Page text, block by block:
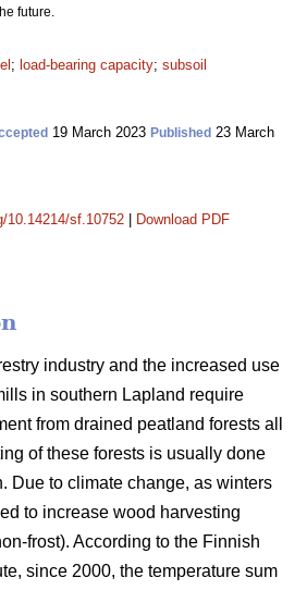
future.
; load-bearing capacity; subsoil
19 March 2023 Published 23 March
10.14214/sf.10752 Download PDF
industry and the increased use
in southern Lapland require
from drained peatland forests all
of these forests is usually done
Due to climate change, as winters
to increase wood harvesting
frost). According to the Finnish
since 2000, the temperature sum